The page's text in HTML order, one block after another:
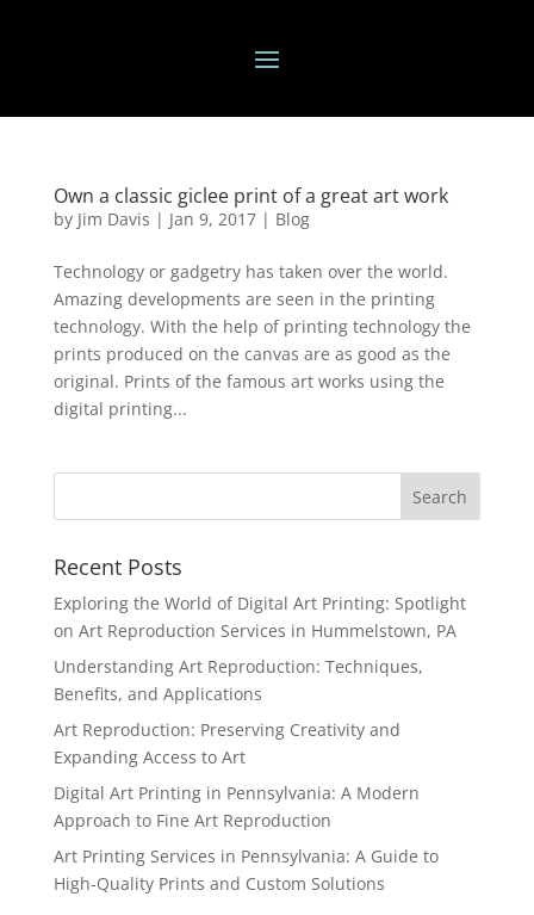
Own a classic giclee print of a great art work
by Jim Davis | Jan 9, 2017| Blog
Technology or gadgetry has taken over the world.
Amazing developments are seen in the printing
technology. With the help of printing technology the
prints produced on the canvas are as good as the
original. Prints of the famous art works using the
digital printing...
Recent Posts
Exploring the World of Digital Art Printing: Spotlight
on Art Reproduction Services in Hummelstown, PA
Understanding Art Reproduction: Techniques,
Benefits, and Applications
Art Reproduction: Preserving Creativity and
Expanding Access to Art
Digital Art Printing in Pennsylvania: A Modern
Approach to Fine Art Reproduction
Art Printing Services in Pennsylvania: A Guide to
High-Quality Prints and Custom Solutions